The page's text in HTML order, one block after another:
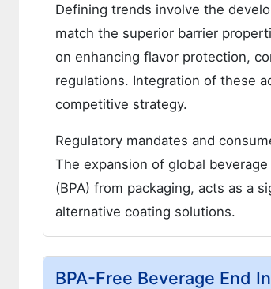
Defining trends involve the
match the superior barrier
on enhancing flavor protection,
regulations. Integration of these
competitive strategy.
Regulatory mandates and
The expansion of global
(BPA) from packaging, acts as a
alternative coating solutions.
BPA-Free Beverage End